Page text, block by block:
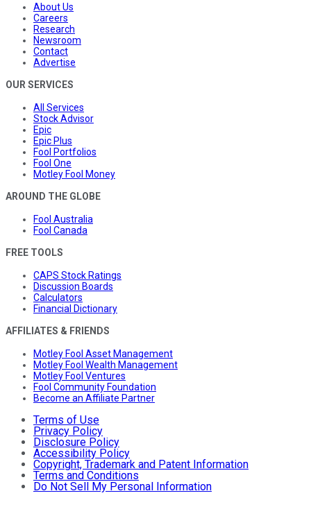
About Us
Careers
Research
Newsroom
Contact
Advertise
OUR SERVICES
All Services
Stock Advisor
Epic
Epic Plus
Fool Portfolios
Fool One
Motley Fool Money
AROUND THE GLOBE
Fool Australia
Fool Canada
FREE TOOLS
CAPS Stock Ratings
Discussion Boards
Calculators
Financial Dictionary
AFFILIATES & FRIENDS
Motley Fool Asset Management
Motley Fool Wealth Management
Motley Fool Ventures
Fool Community Foundation
Become an Affiliate Partner
Terms of Use
Privacy Policy
Disclosure Policy
Accessibility Policy
Copyright, Trademark and Patent Information
Terms and Conditions
Do Not Sell My Personal Information